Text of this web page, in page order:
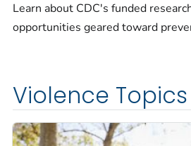
Learn about CDC's funded
opportunities geared toward
Violence Topics